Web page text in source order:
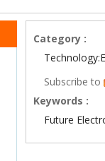
Category :
Subscribe to
Keywords :
Future